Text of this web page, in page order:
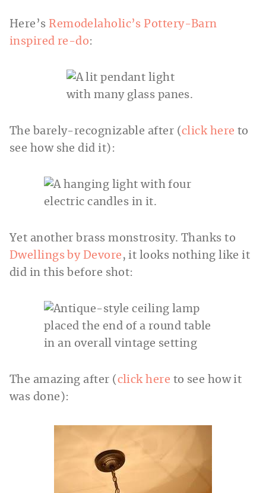
Here’sRemodelaholic’s Pottery-Barn
inspired re-do:
The barely-recognizable after ( click here to
see how she did it):
Yet another brass monstrosity. Thanks to
Dwellings by Devore , it looks nothing like it
did in this before shot:
The amazing after ( click here to see how it
was done):